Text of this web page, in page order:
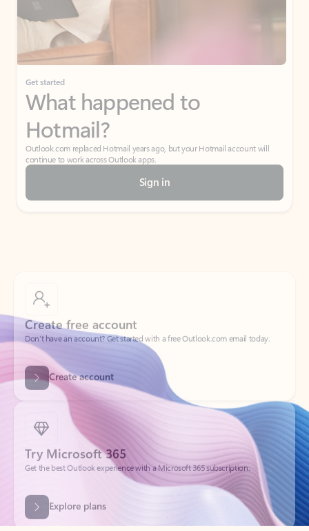
Get started
What happened to
Hotmail?
Outlook.com replaced Hotmail years ago, but your Hotmail account will
continue to work across Outlook apps.
Sign in
Don’t have an account? Get started with a free Outlook.com email today.
Create account
Try Microsoft 365
Get the best Outlook experience with a Microsoft 365 subscription.
Explore plans